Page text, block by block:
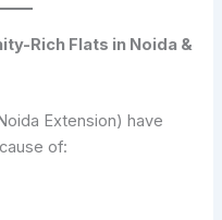
Rich Flats in Noida &
Extension) have
of: